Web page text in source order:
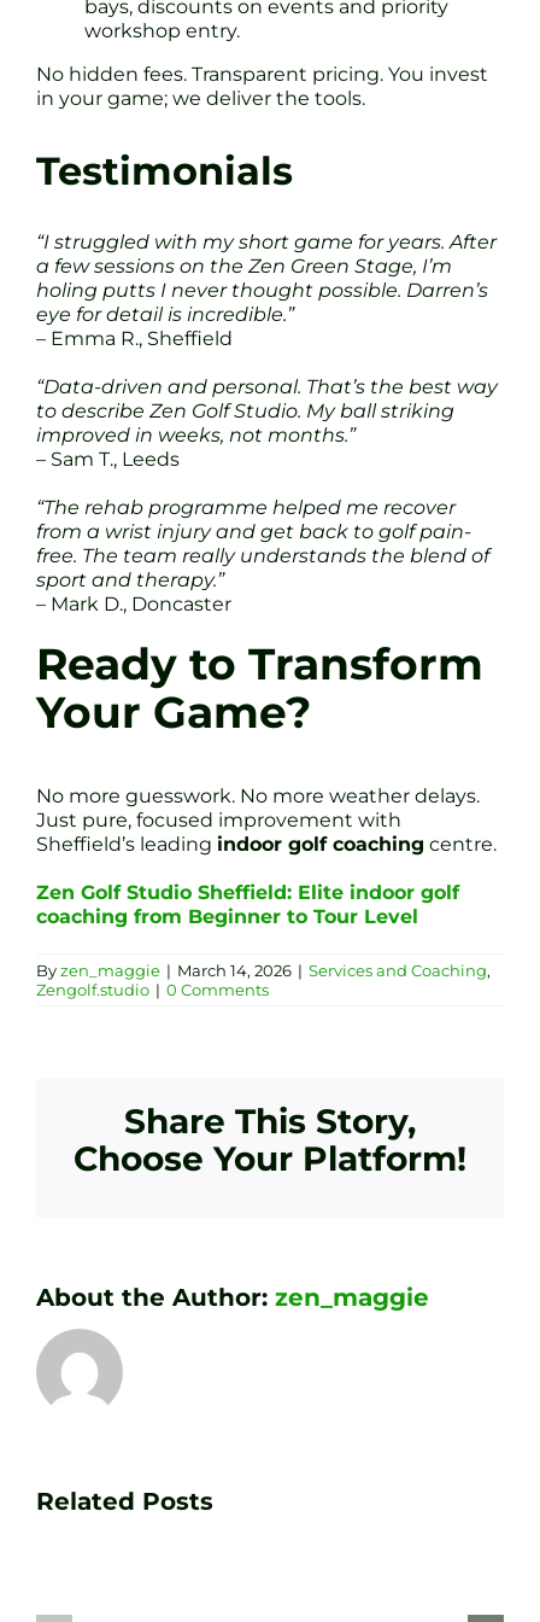
bays, discounts on events and priority
workshop entry.
No hidden fees. Transparent pricing. You invest
in your game; we deliver the tools.
Testimonials
“I struggled with my short game for years. After
a few sessions on the Zen Green Stage, I’m
holing putts I never thought possible. Darren’s
eye for detail is incredible.”
– Emma R., Sheffield
“Data-driven and personal. That’s the best way
to describe Zen Golf Studio. My ball striking
improved in weeks, not months.”
– Sam T., Leeds
“The rehab programme helped me recover
from a wrist injury and get back to golf pain-
free. The team really understands the blend of
sport and therapy.”
– Mark D., Doncaster
Ready to Transform
Your Game?
No more guesswork. No more weather delays.
Just pure, focused improvement with
Sheffield’s leading indoor golf coaching centre.
Zen Golf Studio Sheffield: Elite indoor golf
coaching from Beginner to Tour Level
Byzen_maggie | March 14, 2026 | Services and Coaching,
Zengolf.studio | 0 Comments
Share This Story,
Choose Your Platform!
About the Author: zen_maggie
Related Posts
Your